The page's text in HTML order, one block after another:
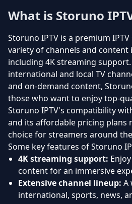
What is Storuno
Storuno IPTV is a premium
variety of channels and
including 4K streaming
international and local TV
and on-demand content,
those who want to enjoy top-
Storuno IPTV's compatibility
and its affordable pricing plans
choice for streamers around
Some key features of Storuno
4K streaming support:
content for an immersive
Extensive channel lineup: A
international, sports, news,